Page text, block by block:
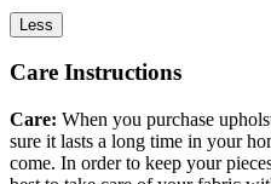
Less
Care Instructions
Care: When you purchase
sure it lasts a long time in your
come. In order to keep your